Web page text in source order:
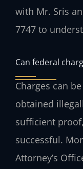
with Mr. Sris
7747 to
Can federal
Charges can
obtained
sufficient
successful.
Attorney’s